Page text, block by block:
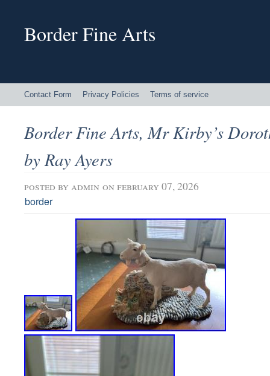
Border Fine Arts
Contact Form Privacy Policies Terms of service
Border Fine Arts, Mr Kirby’s
by Ray Ayers
posted by admin on february 07, 2026
border